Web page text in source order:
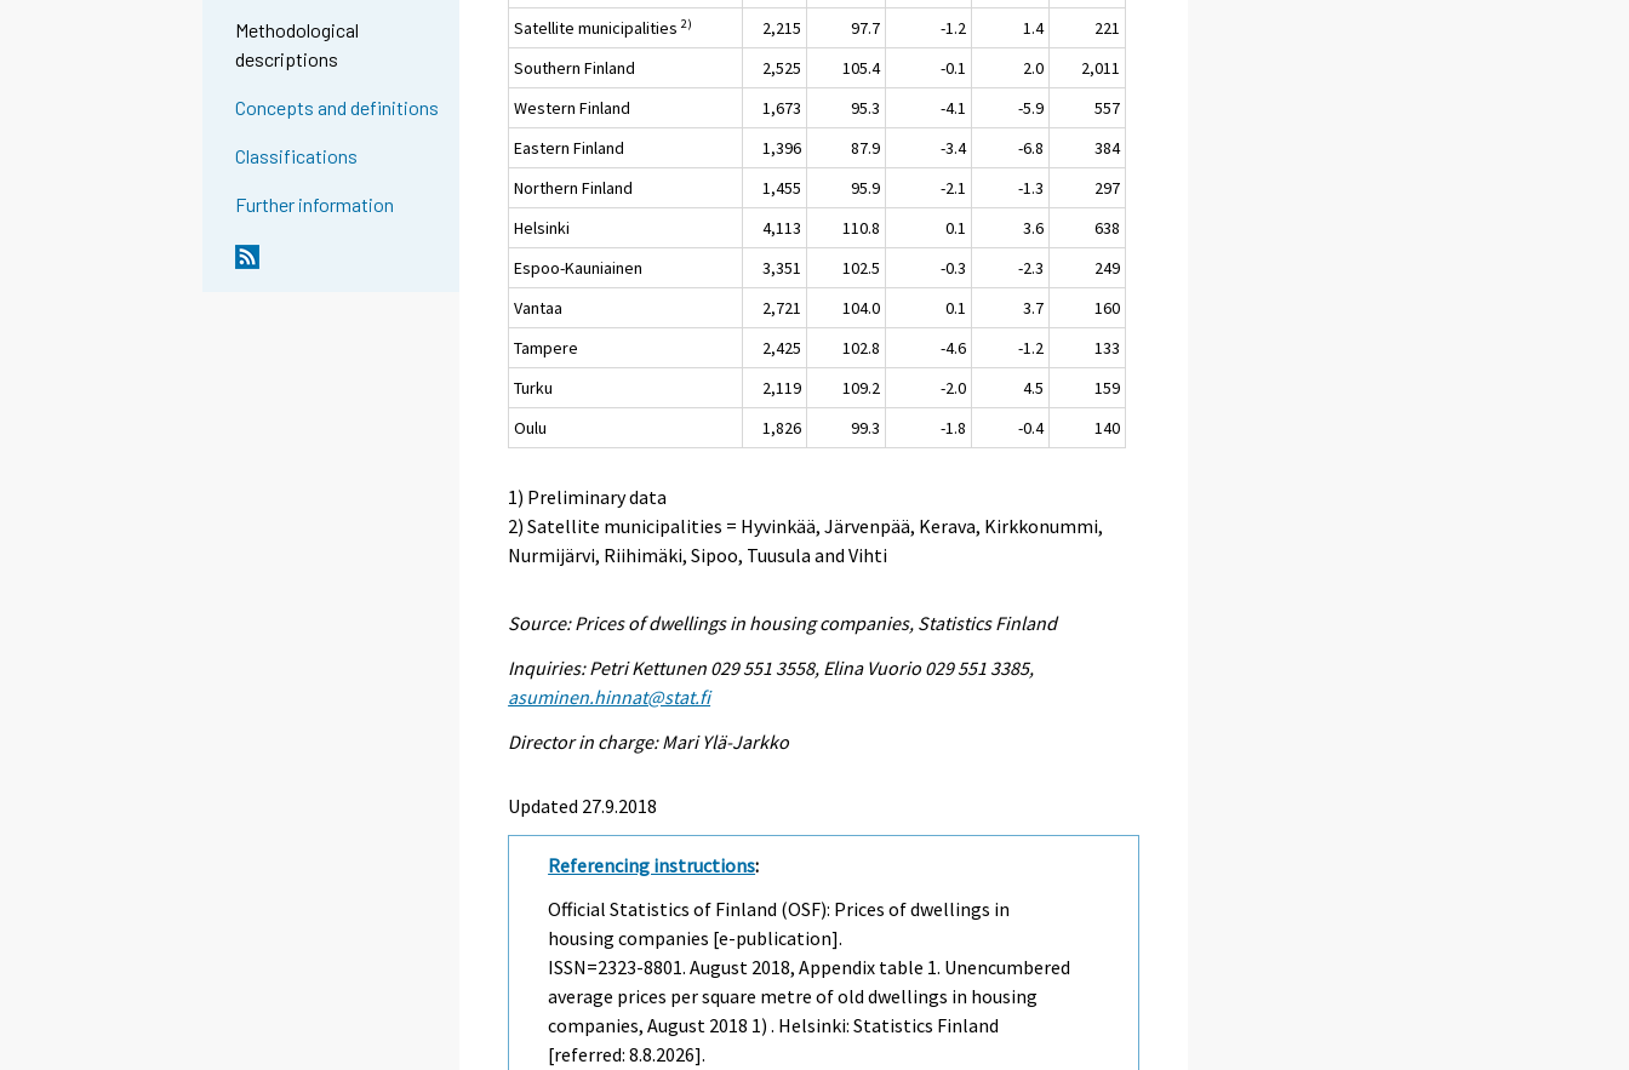
Methodological
descriptions
Concepts and definitions
Classifications
Further information
Satellite municipalities2) 2,215 97.7 -1.2 1.4
221
Southern Finland
2,525 105.4 -0.1 2.0
2,011
Western Finland
1,673 95.3 -4.1 -5.9
557
Eastern Finland
1,396 87.9 -3.4 -6.8
384
Northern Finland
1,455 95.9 -2.1 -1.3
297
Helsinki
4,113 110.8 0.1 3.6
638
Espoo-Kauniainen
3,351 102.5 -0.3 -2.3
249
Vantaa
2,721 104.0 0.1 3.7
160
Tampere
2,425 102.8 -4.6 -1.2
133
Turku
2,119 109.2 -2.0 4.5
159
Oulu
1,826 99.3 -1.8 -0.4 140
1) Preliminary data
2) Satellite municipalities = Hyvinkää, Järvenpää, Kerava, Kirkkonummi,
Nurmijärvi, Riihimäki, Sipoo, Tuusula and Vihti
Source: Prices of dwellings in housing companies, Statistics Finland
Inquiries: Petri Kettunen 029 551 3558, Elina Vuorio 029 551 3385,
asuminen.hinnat@stat.fi
Director in charge: Mari Ylä-Jarkko
Updated 27.9.2018
Referencing instructions:
Official Statistics of Finland (OSF): Prices of dwellings in
housing companies [e-publication].
ISSN=2323-8801.August 2018, Appendix table 1. Unencumbered
average prices per square metre of old dwellings in housing
companies, August 2018 1) . Helsinki: Statistics Finland
[referred: 8.8.2026].